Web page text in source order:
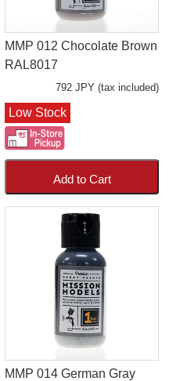
MMP 012 Chocolate Brown
RAL8017
792 JPY (tax included)
Low Stock
Add to Cart
MMP 014 German Gray